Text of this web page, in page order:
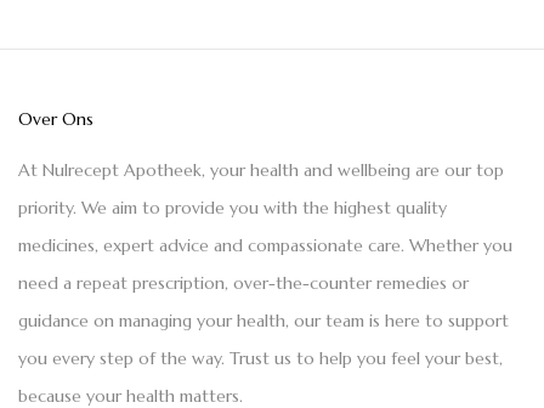
Over Ons
At Nulrecept Apotheek, your health and wellbeing are our top
priority. We aim to provide you with the highest quality
medicines, expert advice and compassionate care. Whether you
need a repeat prescription, over-the-counter remedies or
guidance on managing your health, our team is here to support
you every step of the way. Trust us to help you feel your best,
because your health matters.